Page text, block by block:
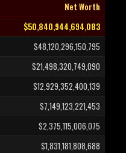
Net Worth
$50,840,944,694,083
$48,120,296,150,795
$21,498,320,749,090
$12,929,352,400,139
$7,149,123,221,453
$2,375,115,006,075
$1,831,181,808,688